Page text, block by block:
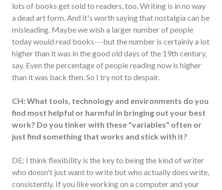
lots of books get sold to readers, too. Writing is in no way
a dead art form. And it's worth saying that nostalgia can be
misleading. Maybe we wish a larger number of people
today would read books---but the number is certainly a lot
higher than it was in the good old days of the 19th century,
say. Even the percentage of people reading now is higher
than it was back then. So I try not to despair.
CH: What tools, technology and environments do you
find most helpful or harmful in bringing out your best
work? Do you tinker with these "variables" often or
just find something that works and stick with it?
DE: I think flexibility is the key to being the kind of writer
who doesn't just want to write but who actually does write,
consistently. If you like working on a computer and your